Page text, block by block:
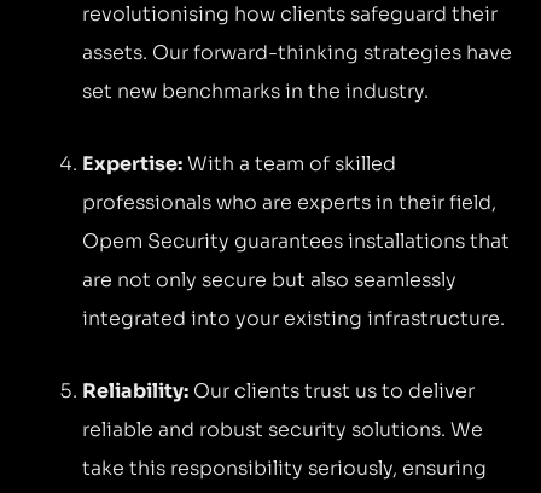
revolutionising how clients safeguard their
assets. Our forward-thinking strategies have
set new benchmarks in the industry.
Expertise:With a team of skilled
professionals who are experts in their field,
Opem Security guarantees installations that
are not only secure but also seamlessly
integrated into your existing infrastructure.
Reliability: Our clients trust us to deliver
reliable and robust security solutions. We
take this responsibility seriously, ensuring